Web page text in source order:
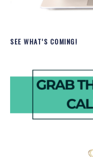
SEE WHAT’S COMING!